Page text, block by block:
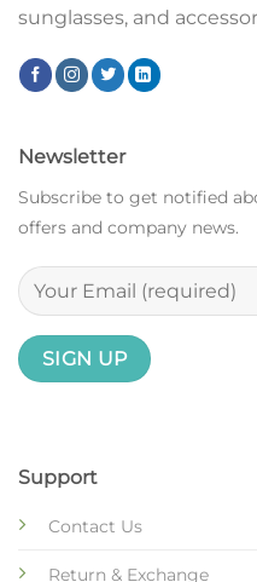
sunglasses, and
Support
Contact Us
Return & Exchange
Newsletter
Subscribe to get notified
offers and company news.